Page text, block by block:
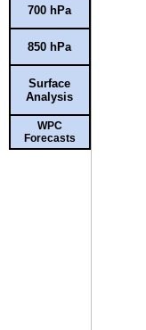
700 hPa
850 hPa
Surface
Analysis
WPC
Forecasts